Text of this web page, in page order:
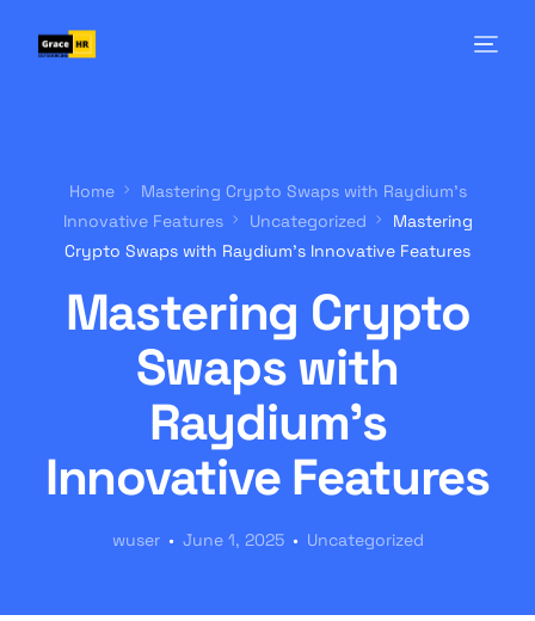
Home
Mastering Crypto Swaps with Raydium’s
Innovative Features
Uncategorized
Mastering
Crypto Swaps with Raydium’s Innovative Features
Mastering Crypto
Swaps with
Raydium’s
Innovative Features
wuser June 1, 2025 Uncategorized